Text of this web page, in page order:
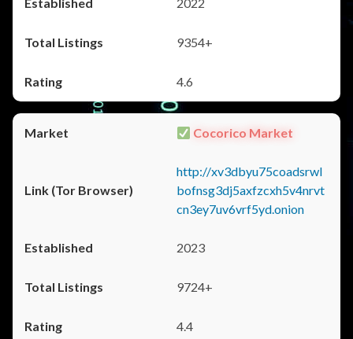
9354+
4.6
Cocorico Market
http://xv3dbyu75coadsrwl
bofnsg3dj5axfzcxh5v4nrvt
cn3ey7uv6vrf5yd.onion
2023
9724+
4.4